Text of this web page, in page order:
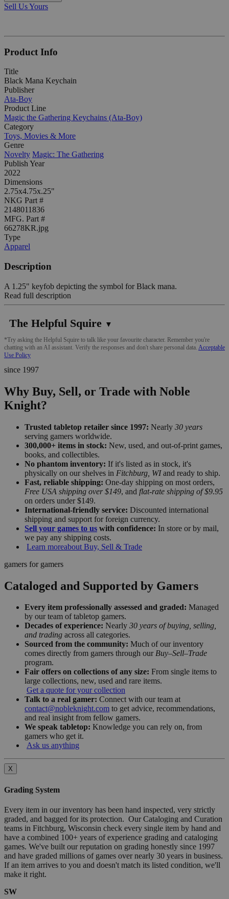
Sell Us Yours
Product Info
Title
Black Mana Keychain
Publisher
Ata-Boy
Product Line
Magic the Gathering Keychains (Ata-Boy)
Category
Toys, Movies & More
Genre
Novelty Magic: The Gathering
Publish Year
2022
Dimensions
2.75x4.75x.25"
NKG Part #
2148011836
MFG. Part #
66278KR.jpg
Type
Apparel
Description
A 1.25" keyfob depicting the symbol for Black mana.
Read full description
The Helpful Squire ▼
*Try asking the Helpful Squire to talk like your favourite character. Remember you're
chatting with an AI assistant. Verify the responses and don't share personal data. Acceptable
Use Policy
since 1997
Why Buy, Sell, or Trade with Noble
Knight?
Trusted tabletop retailer since 1997: Nearly 30 years
serving gamers worldwide.
300,000+ items in stock: New, used, and out-of-print games,
books, and collectibles.
No phantom inventory: If it's listed as in stock, it's
physically on our shelves in Fitchburg, WIand ready to ship.
Fast, reliable shipping: One-day shipping on most orders,
Free USA shipping over $149, and flat-rate shipping of $9.95
on orders under $149.
International-friendly service: Discounted international
shipping and support for foreign currency.
Sell your games to us with confidence: In store or by mail,
we pay any shipping costs.
Learn moreabout Buy, Sell & Trade
gamers for gamers
Cataloged and Supported by Gamers
Every item professionally assessed and graded: Managed
by our team of tabletop gamers.
Decades of experience: Nearly 30 years of buying, selling,
and trading across all categories.
Sourced from the community: Much of our inventory
comes directly from gamers through our Buy–Sell–Trade
program.
Fair offers on collections of any size: From single items to
large collections, new, used and rare items.
Get a quote for your collection
Talk to a real gamer: Connect with our team at
contact@nobleknight.com to get advice, recommendations,
and real insight from fellow gamers.
We speak tabletop: Knowledge you can rely on, from
gamers who get it.
Ask us anything
X
Grading System
Every item in our inventory has been hand inspected, very strictly
graded, and bagged for its protection. Our Cataloging and Curation
teams in Fitchburg, Wisconsin check every single item by hand and
have a combined 100+ years of experience grading and cataloging
games. We've built our reputation on grading honestly since 1997
and have graded millions of games over nearly 30 years in business.
If an item arrives to you and doesn't match its listed condition, we'll
make it right.
SW